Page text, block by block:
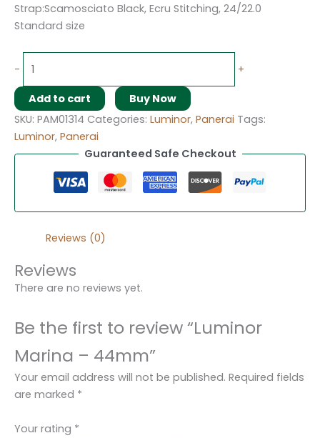
Strap:Scamosciato Black, Ecru Stitching, 24/22.0
Standard size
- +
Add to cart
Buy Now
SKU: PAM01314 Categories: Luminor, Panerai Tags:
Luminor, Panerai
Guaranteed Safe Checkout
Reviews (0)
Reviews
There are no reviews yet.
Be the first to review “Luminor
Marina – 44mm”
Your email address will not be published. Required fields
are marked *
Your rating *